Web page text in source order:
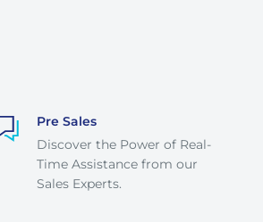
Pre Sales
Discover the Power of Real-
Time Assistance from our
Sales Experts.